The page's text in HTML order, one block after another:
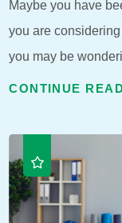
Maybe you have
you are
you may be
CONTINUE